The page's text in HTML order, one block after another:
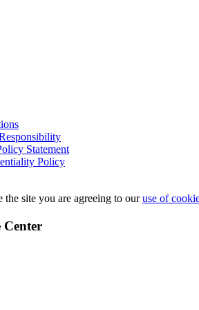
Statement
Policy
site you are agreeing to ouruse of
Center